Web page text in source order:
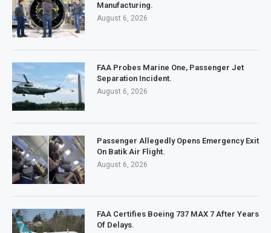
Manufacturing.
August 6, 2026
FAA Probes Marine One, Passenger Jet
Separation Incident.
August 6, 2026
Passenger Allegedly Opens Emergency Exit
On Batik Air Flight.
August 6, 2026
FAA Certifies Boeing 737 MAX 7 After Years
Of Delays.